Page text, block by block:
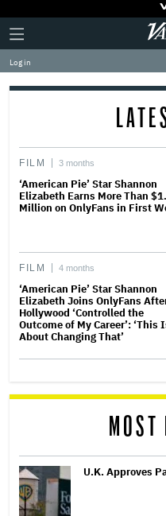
Plus
Icon
Click
to
expand
the
Mega
Log in
FILM 3 months
‘American Pie’ Star Shannon
Elizabeth Earns More Than
Million on OnlyFans in First
FILM 4 months
‘American Pie’ Star Shannon
Elizabeth Joins OnlyFans
Hollywood ‘Controlled the
Outcome of My Career’: ‘This
About Changing That’
MOST
U.K. Approves